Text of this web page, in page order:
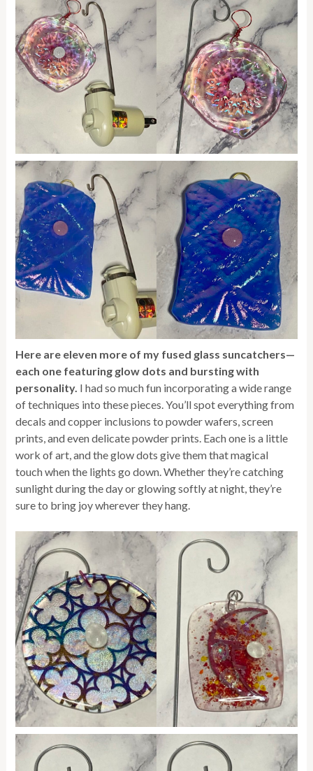
Here are eleven more of my fused glass suncatchers—
each one featuring glow dots and bursting with
personality. I had so much fun incorporating a wide range
of techniques into these pieces. You’ll spot everything from
decals and copper inclusions to powder wafers, screen
prints, and even delicate powder prints. Each one is a little
work of art, and the glow dots give them that magical
touch when the lights go down. Whether they’re catching
sunlight during the day or glowing softly at night, they’re
sure to bring joy wherever they hang.